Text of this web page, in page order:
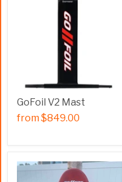
GoFoil V2 Mast
from$849.00